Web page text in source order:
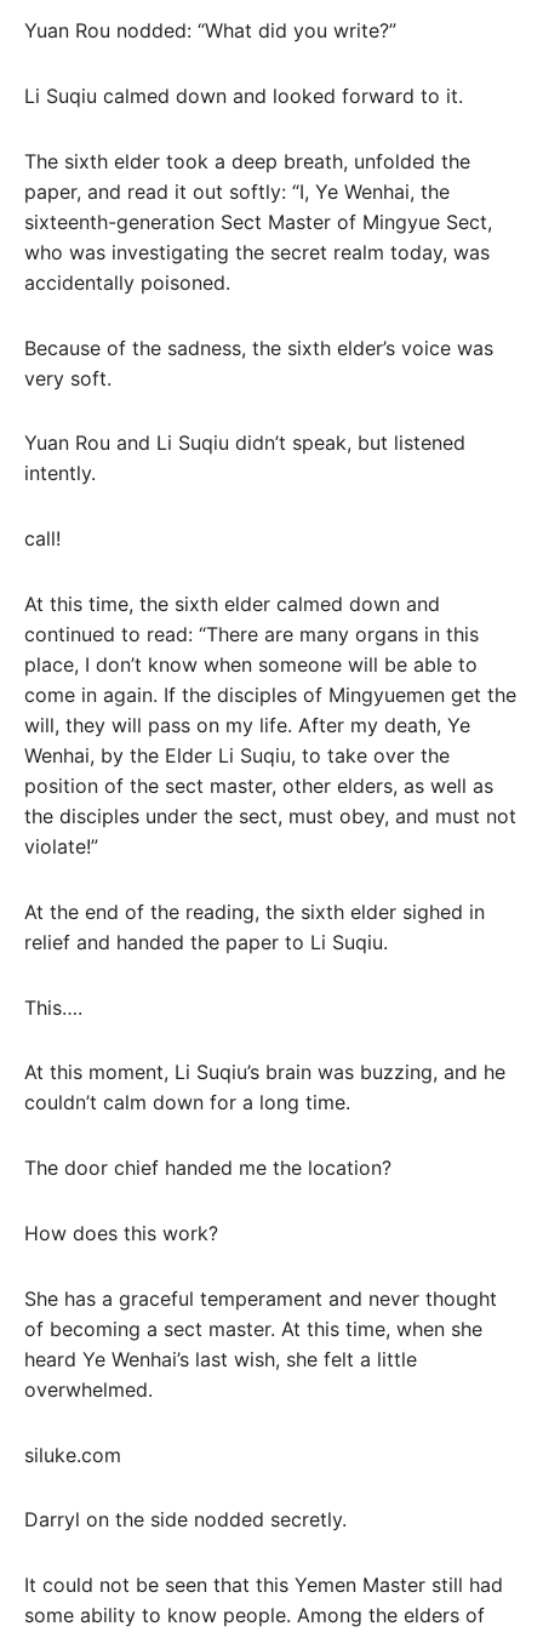
Yuan Rou nodded: “What did you write?”
Li Suqiu calmed down and looked forward to it.
The sixth elder took a deep breath, unfolded the
paper, and read it out softly: “I, Ye Wenhai, the
sixteenth-generation Sect Master of Mingyue Sect,
who was investigating the secret realm today, was
accidentally poisoned.
Because of the sadness, the sixth elder’s voice was
very soft.
Yuan Rou and Li Suqiu didn’t speak, but listened
intently.
call!
At this time, the sixth elder calmed down and
continued to read: “There are many organs in this
place, I don’t know when someone will be able to
come in again. If the disciples of Mingyuemen get the
will, they will pass on my life. After my death, Ye
Wenhai, by the Elder Li Suqiu, to take over the
position of the sect master, other elders, as well as
the disciples under the sect, must obey, and must not
violate!”
At the end of the reading, the sixth elder sighed in
relief and handed the paper to Li Suqiu.
This….
At this moment, Li Suqiu’s brain was buzzing, and he
couldn’t calm down for a long time.
The door chief handed me the location?
How does this work?
She has a graceful temperament and never thought
of becoming a sect master. At this time, when she
heard Ye Wenhai’s last wish, she felt a little
overwhelmed.
siluke.com
Darryl on the side nodded secretly.
It could not be seen that this Yemen Master still had
some ability to know people. Among the elders of